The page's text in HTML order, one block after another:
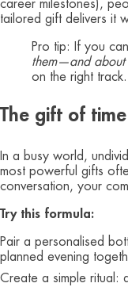
career milestones),
tailored gift delivers it
Pro tip: If you
them—and about
on the right track.
The gift of
In a busy world,
most powerful gifts
conversation, your
Try this formula:
Pair a personalised
planned evening
Create a simple ritual: